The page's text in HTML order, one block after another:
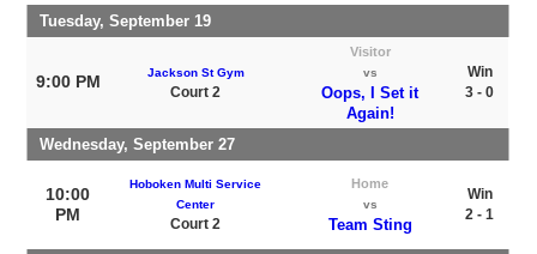
Tuesday, September 19
9:00 PM Jackson St Gym
Court 2
Visitor
vs
Oops, I Set it
Again!
Win
3 - 0
Wednesday, September 27
10:00
PM
Hoboken Multi Service
Center
Court 2
Home
vs
Team Sting
Win
2 - 1